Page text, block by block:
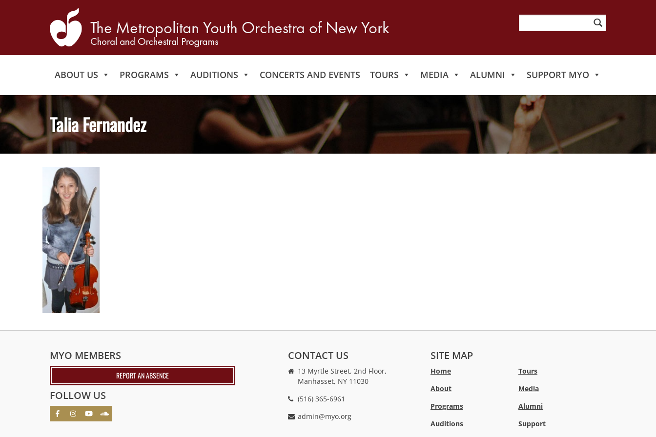
for:
ABOUT US PROGRAMS AUDITIONS CONCERTS AND EVENTS TOURS MEDIA ALUMNI SUPPORT MYO
Talia Fernandez
MYO MEMBERS
REPORT AN ABSENCE
FOLLOW US
CONTACT US
13 Myrtle Street, 2nd Floor,
Manhasset, NY 11030
(516) 365-6961
admin@myo.org
SITE MAP
Home
About
Programs
Auditions
Tours
Media
Alumni
Support